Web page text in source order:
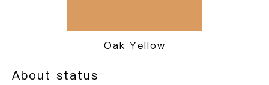
Oak Yellow
About status